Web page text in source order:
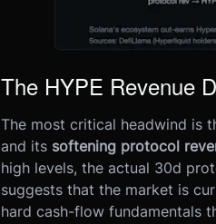
The HYPE Revenue
The most critical headwind is
and its softening protocol
high levels, the actual 30d
suggests that the market is
hard cash-flow fundamentals